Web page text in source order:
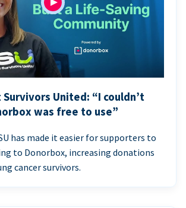
Survivors United: “I couldn’t
was free to use”
has made it easier for supporters to
to Donorbox, increasing donations
cancer survivors.